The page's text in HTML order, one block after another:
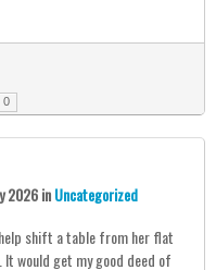
0
2026inUncategorized
shift a table from her flat
would get my good deed of